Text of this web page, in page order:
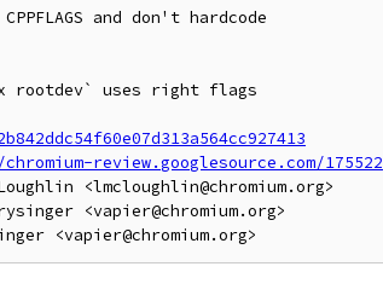
and don't hardcode
rootdev` uses right flags
review.googlesource.com/175522
<lmcloughlin@chromium.org>
<vapier@chromium.org>